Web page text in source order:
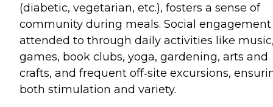
(diabetic, vegetarian, etc.), fosters a sense of
community during meals. Social engagement
attended to through daily activities like
games, book clubs, yoga, gardening, arts and
crafts, and frequent off‑site excursions,
both stimulation and variety.